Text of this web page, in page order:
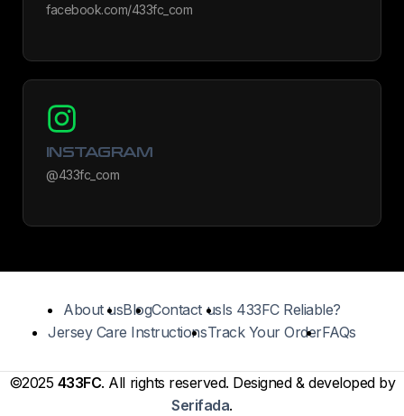
facebook.com/433fc_com
INSTAGRAM
@433fc_com
About usBlogContact usIs 433FC Reliable?
Jersey Care InstructionsTrack Your OrderFAQs
©2025 433FC. All rights reserved. Designed & developed by
Serifada.